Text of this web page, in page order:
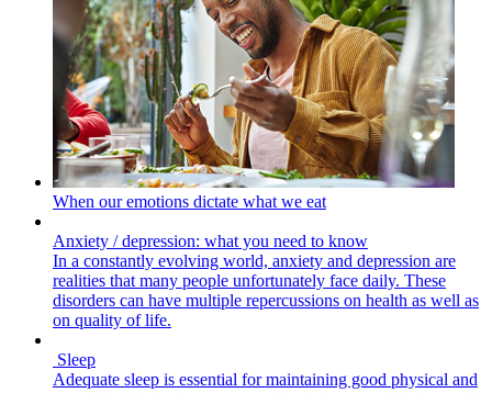
When our emotions dictate what we eat
Anxiety / depression: what you need to know
In a constantly evolving world, anxiety and depression are
realities that many people unfortunately face daily. These
disorders can have multiple repercussions on health as well as
on quality of life.
Sleep
Adequate sleep is essential for maintaining good physical and